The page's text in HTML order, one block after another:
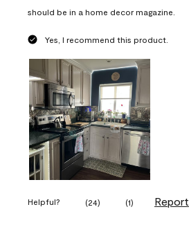
should be in a home decor magazine.
Yes, I recommend this product.
Helpful? (24) (1) Report